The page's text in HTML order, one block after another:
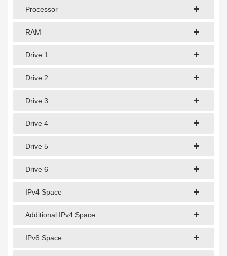
1Gbps Dedicated Server
Clearance Servers
Processor
RAM
Drive 1
Drive 2
Drive 3
Drive 4
Drive 5
Drive 6
IPv4 Space
Additional IPv4 Space
IPv6 Space